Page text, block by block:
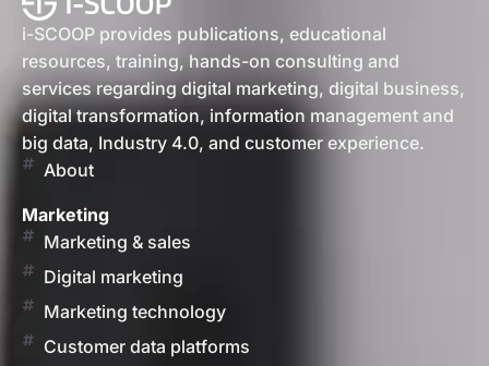
i-SCOOP provides publications, educational
resources, training, hands-on consulting and
services regarding digital marketing, digital business,
digital transformation, information management and
big data, Industry 4.0, and customer experience.
About
Marketing
Marketing & sales
Digital marketing
Marketing technology
Customer data platforms